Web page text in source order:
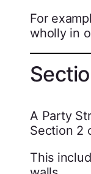
For
wholly in
A Party
Section 2
This